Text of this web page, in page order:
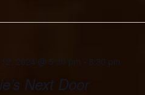
2024 @ 5:30 pm - 8:30 pm
Next Door